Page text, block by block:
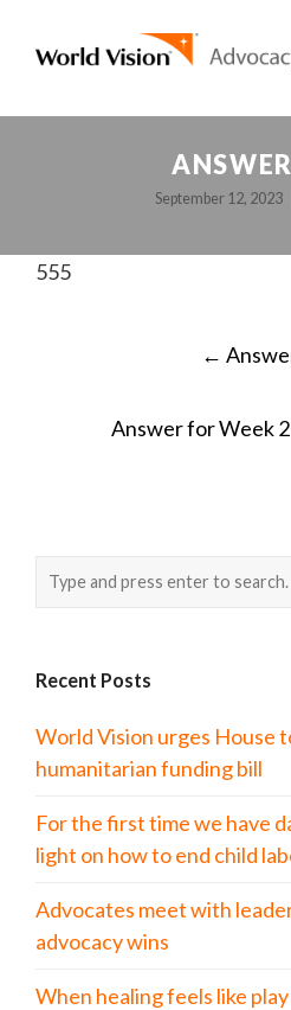
September 12, 2023
555
←
Answer for Week
Recent Posts
World Vision urges House
humanitarian funding bill
For the first time we have
light on how to end child
Advocates meet with
advocacy wins
When healing feels like play